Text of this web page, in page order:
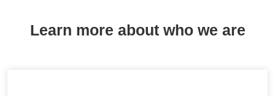
Learn more about who we are